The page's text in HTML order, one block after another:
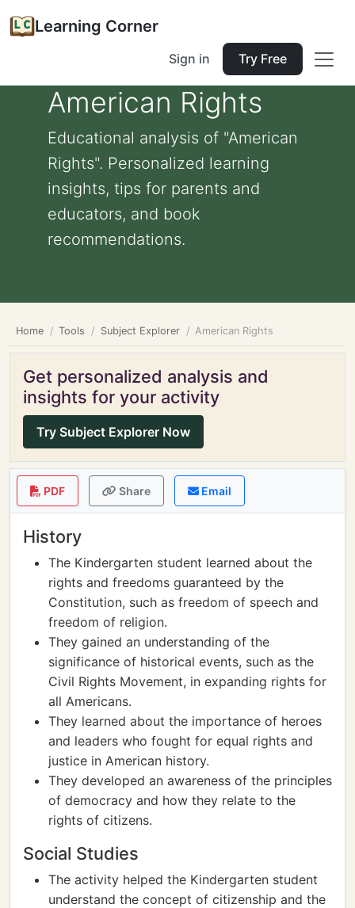
Learning Corner
Sign in Try Free
American Rights
Educational analysis of "American
Rights". Personalized learning
insights, tips for parents and
educators, and book
recommendations.
Home Tools Subject Explorer American Rights
Get personalized analysis and
insights for your activity
Try Subject Explorer Now
PDF Share Email
History
The Kindergarten student learned about the
rights and freedoms guaranteed by the
Constitution, such as freedom of speech and
freedom of religion.
They gained an understanding of the
significance of historical events, such as the
Civil Rights Movement, in expanding rights for
all Americans.
They learned about the importance of heroes
and leaders who fought for equal rights and
justice in American history.
They developed an awareness of the principles
of democracy and how they relate to the
rights of citizens.
Social Studies
The activity helped the Kindergarten student
understand the concept of citizenship and the